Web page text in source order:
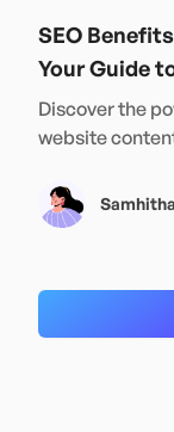
SEO
Your Guide
in 2024
Discover the
website
traffic in 2024.